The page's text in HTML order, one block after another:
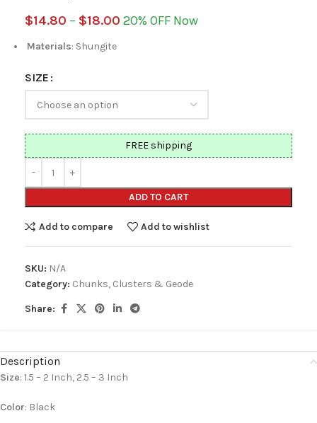
$14.80 – $18.00 20% OFF Now
Materials: Shungite
SIZE
ADD TO CART
FREE shipping
Add to compare Add to wishlist
SKU: N/A
Category: Chunks, Clusters & Geode
Share:
Description
Size: 1.5 – 2 Inch, 2.5 – 3 Inch
Color: Black